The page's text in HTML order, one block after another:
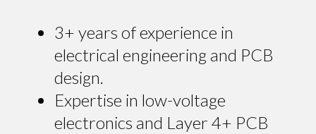
3+ years of experience in
electrical engineering and PCB
design.
Expertise in low-voltage
electronics and Layer 4+ PCB